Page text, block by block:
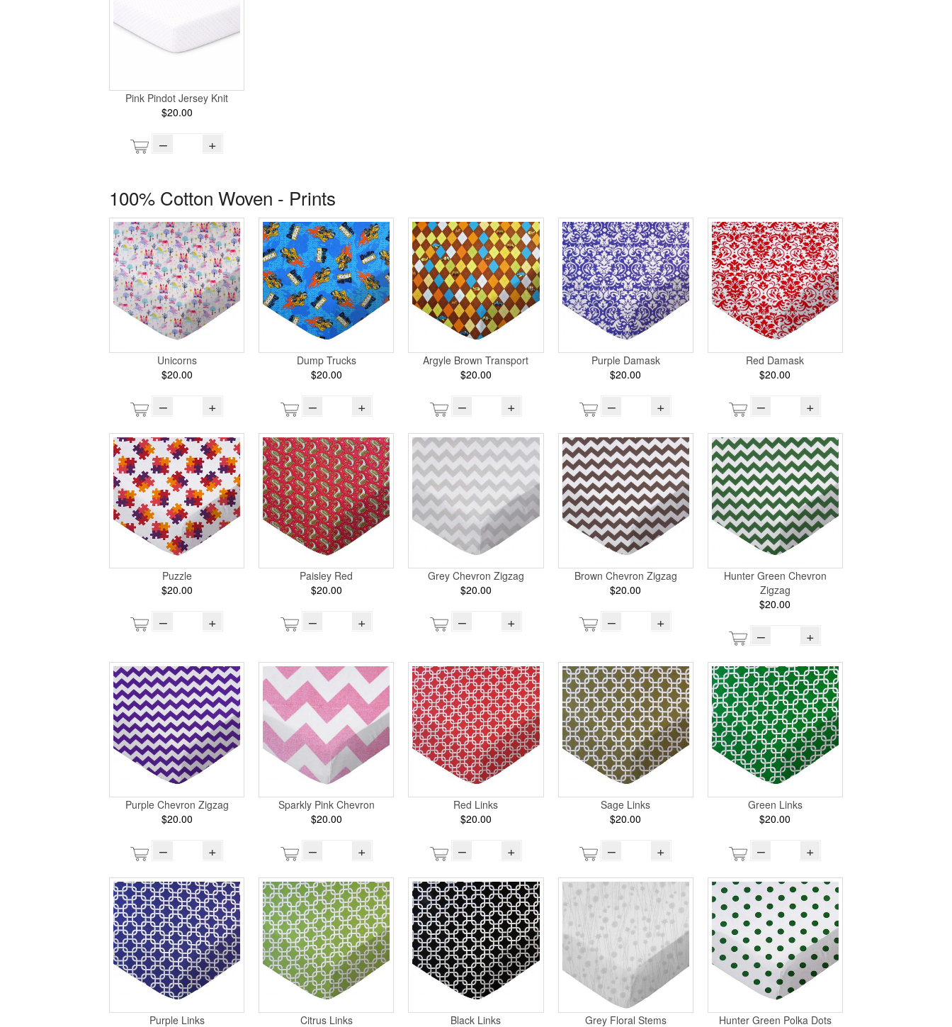
Pink Pindot Jersey Knit
$20.00
– +
100% Cotton Woven - Prints
Unicorns
$20.00
– +
Dump Trucks
$20.00
– +
Argyle Brown Transport
$20.00
– +
Purple Damask
$20.00
– +
Red Damask
$20.00
– +
Puzzle
$20.00
– +
Paisley Red
$20.00
– +
Grey Chevron Zigzag
$20.00
– +
Brown Chevron Zigzag
$20.00
– +
Hunter Green Chevron
Zigzag
$20.00
– +
Purple Chevron Zigzag
$20.00
– +
Sparkly Pink Chevron
$20.00
– +
Red Links
$20.00
– +
Sage Links
$20.00
– +
Green Links
$20.00
– +
Purple Links
Citrus Links
Black Links
Grey Floral Stems
Hunter Green Polka Dots